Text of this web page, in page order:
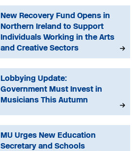
New Recovery Fund Opens in
Northern Ireland to Support
Individuals Working in the Arts
and Creative Sectors
Lobbying Update:
Government Must Invest in
Musicians This Autumn
MU Urges New Education
Secretary and Schools